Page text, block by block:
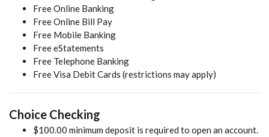
Free Online Banking
Free Online Bill Pay
Free Mobile Banking
Free eStatements
Free Telephone Banking
Free Visa Debit Cards (restrictions may apply)
Choice Checking
$100.00 minimum deposit is required to open an account.